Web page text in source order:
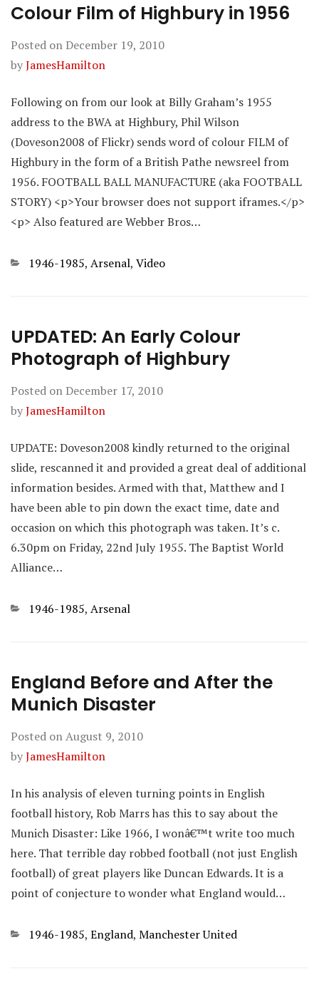
Colour Film of Highbury in 1956
Posted onDecember 19, 2010
byJamesHamilton
Following on from our look at Billy Graham’s 1955
address to the BWA at Highbury, Phil Wilson
(Doveson2008 of Flickr) sends word of colour FILM of
Highbury in the form of a British Pathe newsreel from
1956. FOOTBALL BALL MANUFACTURE (aka FOOTBALL
STORY) <p>Your browser does not support iframes.</p>
<p> Also featured are Webber Bros…
Categories
1946-1985, Arsenal, Video
UPDATED: An Early Colour
Photograph of Highbury
Posted onDecember 17, 2010
byJamesHamilton
UPDATE: Doveson2008 kindly returned to the original
slide, rescanned it and provided a great deal of additional
information besides. Armed with that, Matthew and I
have been able to pin down the exact time, date and
occasion on which this photograph was taken. It’s c.
6.30pm on Friday, 22nd July 1955. The Baptist World
Alliance…
Categories
1946-1985, Arsenal
England Before and After the
Munich Disaster
Posted onAugust 9, 2010
byJamesHamilton
In his analysis of eleven turning points in English
football history, Rob Marrs has this to say about the
Munich Disaster: Like 1966, I wonâ€™t write too much
here. That terrible day robbed football (not just English
football) of great players like Duncan Edwards. It is a
point of conjecture to wonder what England would…
Categories
1946-1985, England, Manchester United